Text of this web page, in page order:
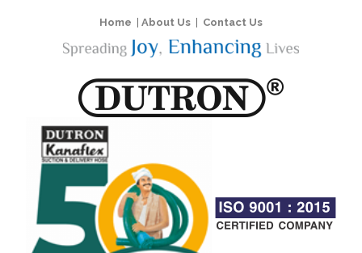
Home About Us Contact Us